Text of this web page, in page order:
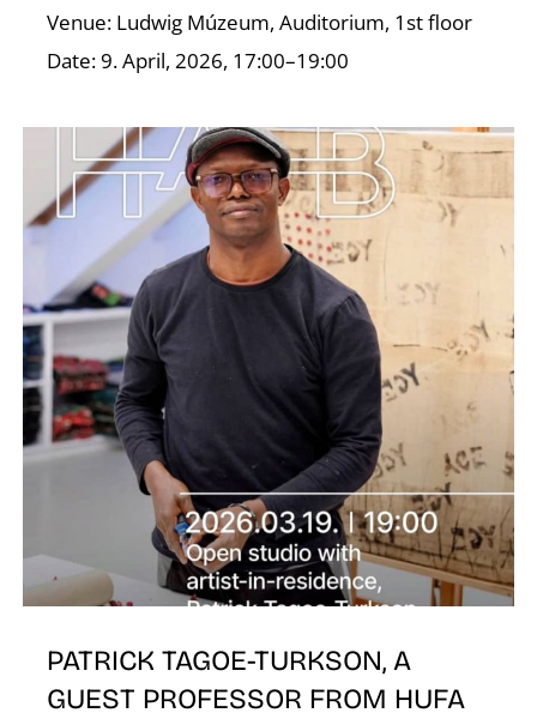
Venue: Ludwig Múzeum, Auditorium, 1st floor
Date: 9. April, 2026, 17:00–19:00
PATRICK TAGOE-TURKSON, A
GUEST PROFESSOR FROM HUFA